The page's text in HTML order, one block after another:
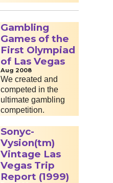
Gambling
Games of the
First Olympiad
of Las Vegas
Aug 2008
We created and
competed in the
ultimate gambling
competition.
Sonyc-
Vysion(tm)
Vintage Las
Vegas Trip
Report (1999)